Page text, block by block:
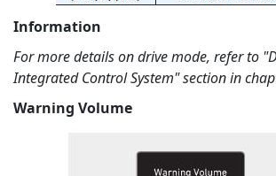
Information
For more details on drive mode, refer to
Integrated Control System" section in
Warning Volume